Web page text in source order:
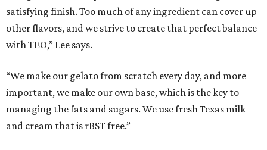
satisfying finish. Too much of any ingredient can cover up
other flavors, and we strive to create that perfect balance
with TEO,” Lee says.
“We make our gelato from scratch every day, and more
important, we make our own base, which is the key to
managing the fats and sugars. We use fresh Texas milk
and cream that is rBST free.”